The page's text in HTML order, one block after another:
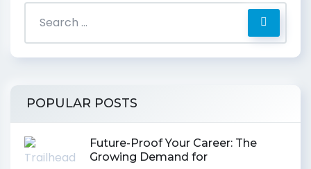
POPULAR POSTS
Future-Proof Your Career: The
Growing Demand for